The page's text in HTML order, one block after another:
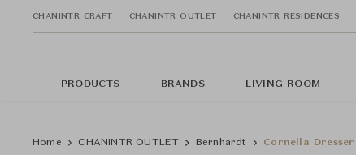
CHANINTR CRAFT CHANINTR OUTLET CHANINTR RESIDENCES
PRODUCTS BRANDS LIVING ROOM
Home CHANINTR OUTLET Bernhardt Cornelia Dresser